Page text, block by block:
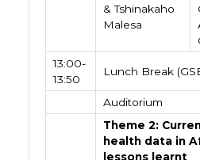
& Tshinakaho
Malesa
13:00-
13:50
Lunch Break
Auditorium
Theme 2:
health data in
lessons learnt